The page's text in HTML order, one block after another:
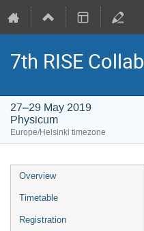
7th RISE
27–29 May 2019
Physicum
Europe/Helsinki timezone
Event
menu
Overview
Timetable
Registration